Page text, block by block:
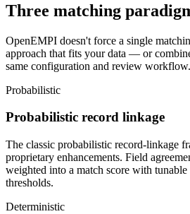
Three matching
OpenEMPI doesn't force a single
approach that fits your data — or
same configuration and review workflow.
Probabilistic
Probabilistic record linkage
The classic probabilistic record-linkage
proprietary enhancements. Field
weighted into a match score with
thresholds.
Deterministic